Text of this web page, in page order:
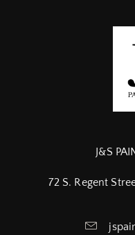
J&S
72 S. Regent